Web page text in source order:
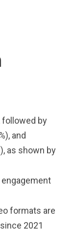
followed by
and
), as shown by
formats are
2021